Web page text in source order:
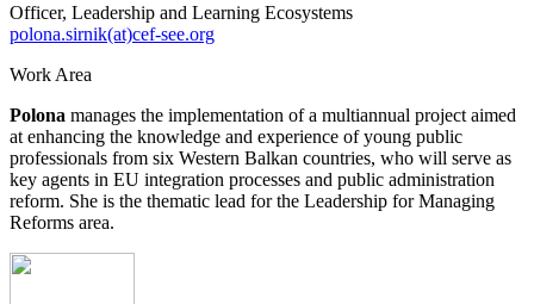
Officer, Leadership and Learning Ecosystems
polona.sirnik(at)cef-see.org
Work Area
Polona manages the implementation of a multiannual project aimed
at enhancing the knowledge and experience of young public
professionals from six Western Balkan countries, who will serve as
key agents in EU integration processes and public administration
reform. She is the thematic lead for the Leadership for Managing
Reforms area.